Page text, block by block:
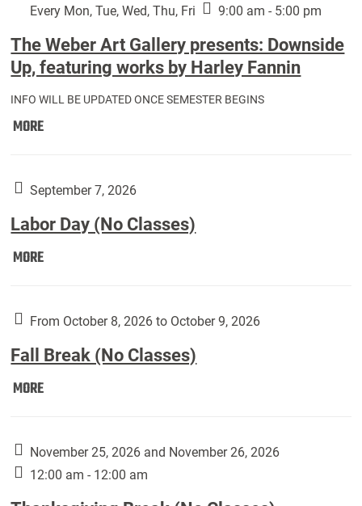
Every Mon, Tue, Wed, Thu, Fri
9:00 am - 5:00 pm
The Weber Art Gallery presents: Downside
Up, featuring works by Harley Fannin
INFO WILL BE UPDATED ONCE SEMESTER BEGINS
MOREThe
Gallery
Downside
Up,
by
Fannin:
September 7, 2026
Labor Day (No Classes)
MORELabor
Classes):
From October 8, 2026 to October 9, 2026
Fall Break (No Classes)
MOREFall
Classes):
November 25, 2026 and November 26, 2026
12:00 am - 12:00 am